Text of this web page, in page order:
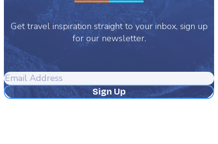
Get travel inspiration straight to your inbox, sign up
for our newsletter.
Email
Address